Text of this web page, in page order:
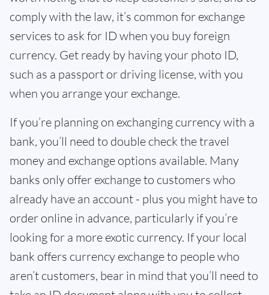
comply with the law, it’s common for exchange
services to ask for ID when you buy foreign
currency. Get ready by having your photo ID,
such as a passport or driving license, with you
when you arrange your exchange.
If you’re planning on exchanging currency with a
bank, you’ll need to double check the travel
money and exchange options available. Many
banks only offer exchange to customers who
already have an account - plus you might have to
order online in advance, particularly if you’re
looking for a more exotic currency. If your local
bank offers currency exchange to people who
aren’t customers, bear in mind that you’ll need to